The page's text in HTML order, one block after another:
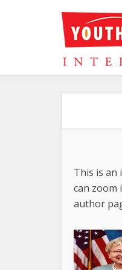
This is an
can zoom
author